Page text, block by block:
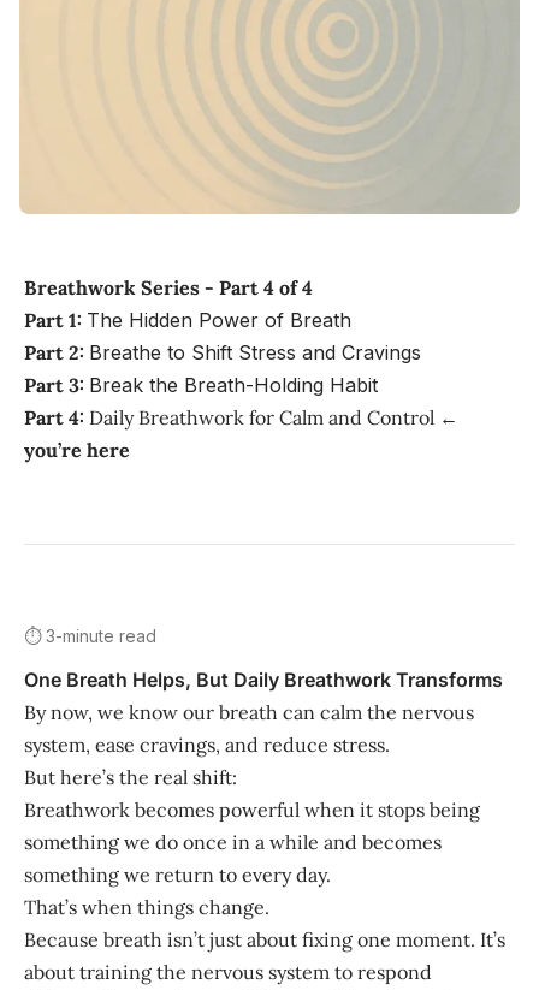
Breathwork Series - Part 4 of 4
Part 1: The Hidden Power of Breath
Part 2: Breathe to Shift Stress and Cravings
Part 3: Break the Breath-Holding Habit
Part 4: Daily Breathwork for Calm and Control ←
you’re here
⏱️ 3-minute read
One Breath Helps, But Daily Breathwork Transforms
By now, we know our breath can calm the nervous
system, ease cravings, and reduce stress.
But here’s the real shift:
Breathwork becomes powerful when it stops being
something we do once in a while and becomes
something we return to every day.
That’s when things change.
Because breath isn’t just about fixing one moment. It’s
about training the nervous system to respond